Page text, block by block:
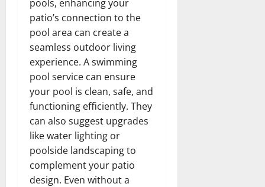
pools, enhancing your
patio’s connection to the
pool area can create a
seamless outdoor living
experience. A swimming
pool service can ensure
your pool is clean, safe, and
functioning efficiently. They
can also suggest upgrades
like water lighting or
poolside landscaping to
complement your patio
design. Even without a